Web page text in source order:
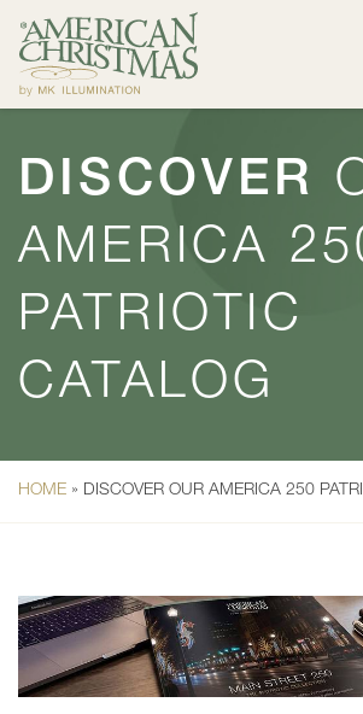
DISCOVER
AMERICA
PATRIOTIC
CATALOG
HOME » DISCOVER OUR AMERICA 250